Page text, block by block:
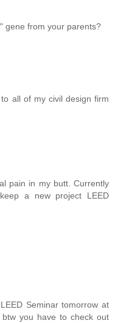
gene from your parents?
all of my civil design firm
pain in my butt. Currently
a new project LEED
Seminar tomorrow at
you have to check out